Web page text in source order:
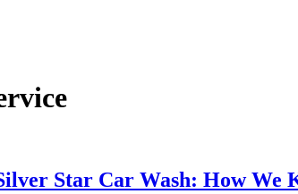
Star Car Wash: How We